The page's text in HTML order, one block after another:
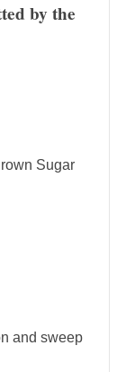
by the
Sugar
and sweep